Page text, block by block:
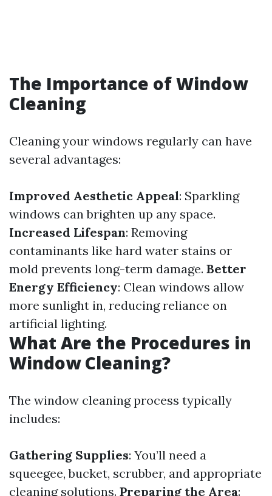
The Importance of Window
Cleaning
Cleaning your windows regularly can have
several advantages:
Improved Aesthetic Appeal: Sparkling
windows can brighten up any space.
Increased Lifespan: Removing
contaminants like hard water stains or
mold prevents long-term damage. Better
Energy Efficiency: Clean windows allow
more sunlight in, reducing reliance on
artificial lighting.
What Are the Procedures in
Window Cleaning?
The window cleaning process typically
includes:
Gathering Supplies: You’ll need a
squeegee, bucket, scrubber, and appropriate
cleaning solutions. Preparing the Area: